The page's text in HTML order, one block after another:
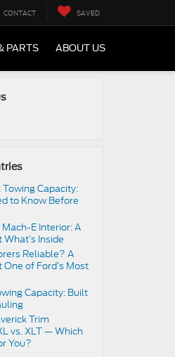
CONTACT SAVED
PARTS ABOUT US
Capacity:
to Know Before
E Interior: A
Inside
Reliable? A
of Ford’s Most
Capacity: Built
Trim
vs. XLT — Which
You?